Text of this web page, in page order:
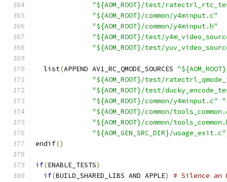
"${AOM_ROOT}/test/
"${AOM_ROOT}/common/y4minput.c"
"${AOM_ROOT}/common/y4minput.h"
"${AOM_ROOT}/test/
"${AOM_ROOT}/test/
  list
(APPEND AV1_RC_QMODE_SOURCES
"${AOM_ROOT}/test/
"${AOM_ROOT}/test/
"${AOM_ROOT}/common/y4minput.c"
"${AOM_ROOT}/common/
"${AOM_ROOT}/common/
"${AOM_GEN_SRC_DIR}/usage_exit.c"
endif()
if(ENABLE_TESTS)
if(BUILD_SHARED_LIBS AND APPLE)
# Silence an